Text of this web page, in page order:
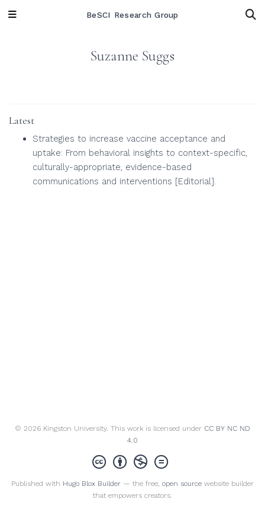
BeSCI Research Group
Suzanne Suggs
Latest
Strategies to increase vaccine acceptance and
uptake: From behavioral insights to context-specific,
culturally-appropriate, evidence-based
communications and interventions [Editorial].
© 2026 Kingston University. This work is licensed under CC BY NC ND
4.0
Published with Hugo Blox Builder — the free, open source website builder
that empowers creators.